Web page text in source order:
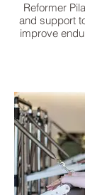
Reformer
and support
improve